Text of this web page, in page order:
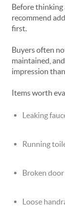
Before thinking
recommend
first.
Buyers often
maintained,
impression
Items worth
Leaking
Running
Broken
Loose